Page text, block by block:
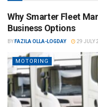
Why Smarter Fleet
Business Options
BY FAZILA OLLA-LOGDAY 29 JULY
MOTORING